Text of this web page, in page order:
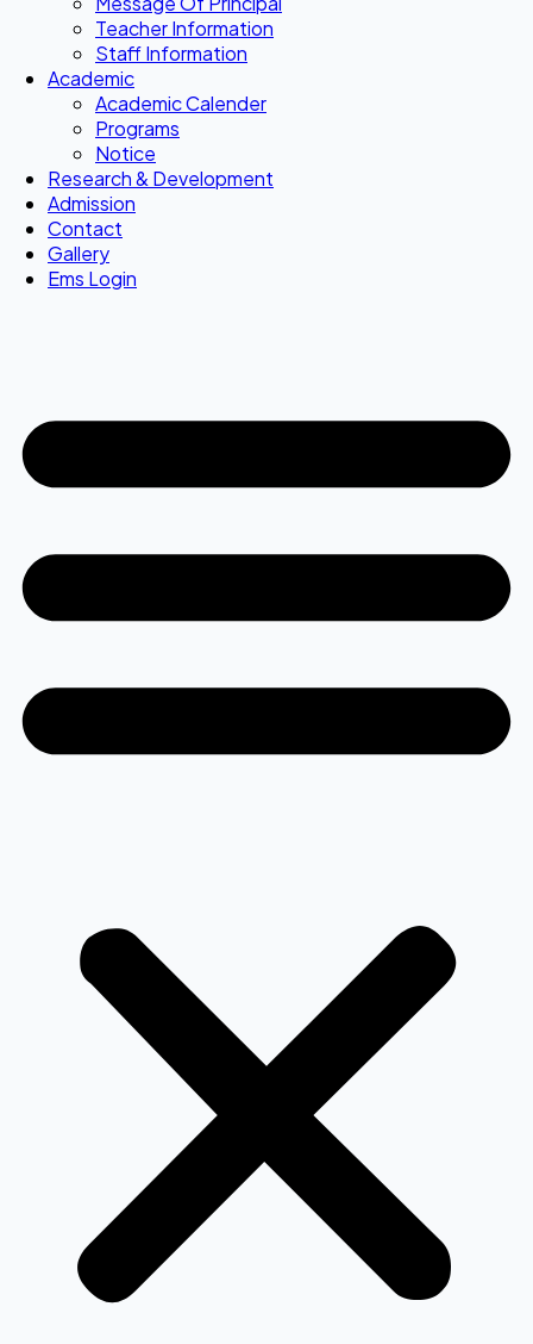
Teacher Information
Staff Information
Academic
Academic Calender
Programs
Notice
Research & Development
Admission
Contact
Gallery
Ems Login